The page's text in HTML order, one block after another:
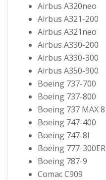
Airbus A320neo
Airbus A321-200
Airbus A321neo
Airbus A330-200
Airbus A330-300
Airbus A350-900
Boeing 737-700
Boeing 737-800
Boeing 737 MAX 8
Boeing 747-400
Boeing 747-8I
Boeing 777-300ER
Boeing 787-9
Comac C909